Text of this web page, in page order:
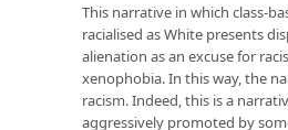
This narrative in which class-
racialised as White presents
alienation as an excuse for
xenophobia. In this way, the
racism. Indeed, this is a
aggressively promoted by